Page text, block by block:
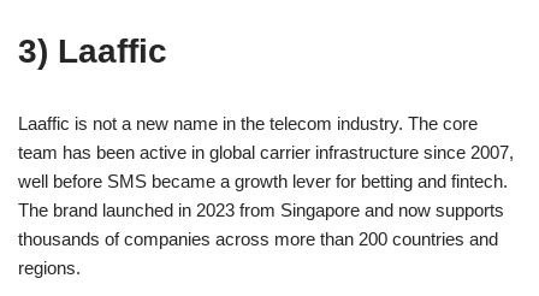
3) Laaffic
Laaffic is not a new name in the telecom industry. The core
team has been active in global carrier infrastructure since 2007,
well before SMS became a growth lever for betting and fintech.
The brand launched in 2023 from Singapore and now supports
thousands of companies across more than 200 countries and
regions.